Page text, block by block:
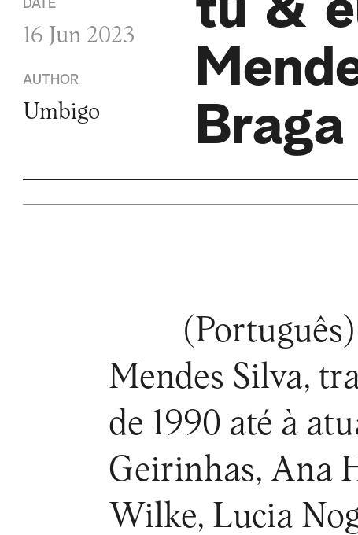
DATE
16 Jun 2023
AUTHOR
Umbigo
Braga
Mendes Silva,
de 1990 até à
Geirinhas, Ana
Wilke, Lucia